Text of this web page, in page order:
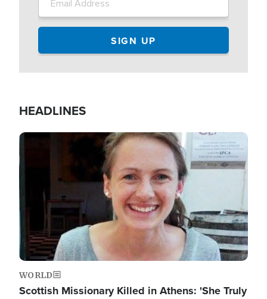
HEADLINES
Image
WORLD
Scottish Missionary Killed in Athens: 'She Truly